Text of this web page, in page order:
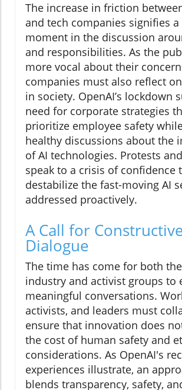
The increase in friction
and tech companies signifies a
moment in the discussion
and responsibilities. As the
more vocal about their
companies must also reflect
in society. OpenAI’s lockdown
need for corporate strategies
prioritize employee safety
healthy discussions about the
of AI technologies. Protests
speak to a crisis of confidence
destabilize the fast-moving AI
addressed proactively.
A Call for
Dialogue
The time has come for both
industry and activist groups to
meaningful conversations.
activists, and leaders must
ensure that innovation does
the cost of human safety and
considerations. As OpenAI's
experiences illustrate, an
blends transparency, safety,